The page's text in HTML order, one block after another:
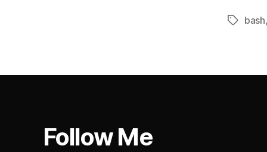
Tagsbash,
Follow Me